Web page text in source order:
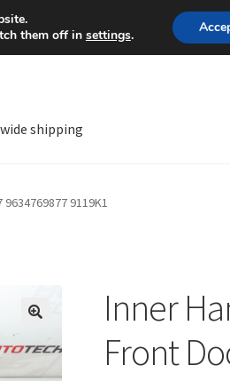
Mon-Fri 9 a.m. - 4 p.m.+420
shipping
9119K1
Inner
Front
them off in settings.